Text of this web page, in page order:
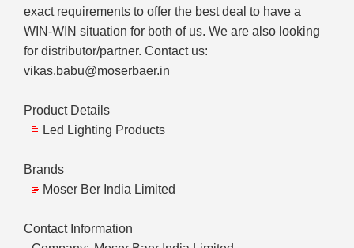
exact requirements to offer the best deal to have a
WIN-WIN situation for both of us. We are also looking
for distributor/partner. Contact us:
vikas.babu@moserbaer.in
Product Details
Led Lighting Products
Brands
Moser Ber India Limited
Contact Information